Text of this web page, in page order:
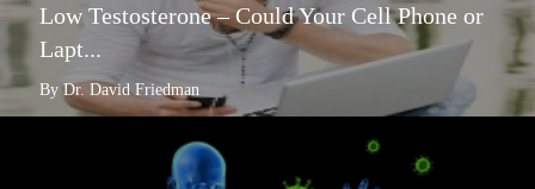
Low Testosterone – Could Your Cell Phone or
Lapt...
By Dr. David Friedman